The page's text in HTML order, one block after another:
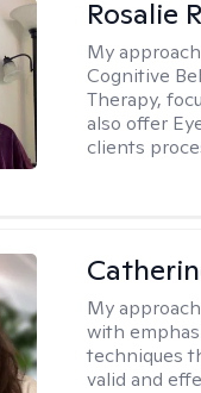
Rosalie
My
Cognitive
Therapy,
also offer
clients
My
with
techniques
valid and